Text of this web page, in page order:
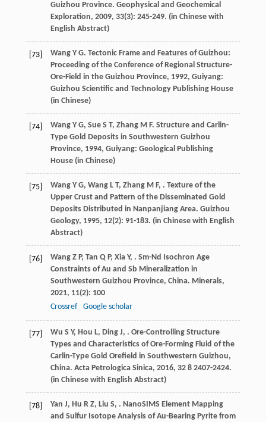
Guizhou Province. Geophysical and Geochemical
Exploration, 2009, 33(3): 245-249. (in Chinese with
English Abstract)
[73] Wang Y G. Tectonic Frame and Features of Guizhou:
Proceeding of the Conference of Regional Structure-
Ore-Field in the Guizhou Province, 1992, Guiyang:
Guizhou Scientific and Technology Publishing House
(in Chinese)
[74] Wang Y G, Sue S T, Zhang M F. Structure and Carlin-
Type Gold Deposits in Southwestern Guizhou
Province, 1994, Guiyang: Geological Publishing
House (in Chinese)
[75] Wang Y G, Wang L T, Zhang M F, . Texture of the
Upper Crust and Pattern of the Disseminated Gold
Deposits Distributed in Nanpanjiang Area. Guizhou
Geology, 1995, 12(2): 91-183. (in Chinese with English
Abstract)
[76] Wang Z P, Tan Q P, Xia Y, . Sm-Nd Isochron Age
Constraints of Au and Sb Mineralization in
Southwestern Guizhou Province, China. Minerals,
2021, 11(2): 100
Crossref
Google scholar
[77] Wu S Y, Hou L, Ding J, . Ore-Controlling Structure
Types and Characteristics of Ore-Forming Fluid of the
Carlin-Type Gold Orefield in Southwestern Guizhou,
China. Acta Petrologica Sinica, 2016, 328 2407-2424.
(in Chinese with English Abstract)
[78] Yan J, Hu R Z, Liu S, . NanoSIMS Element Mapping
and Sulfur Isotope Analysis of Au-Bearing Pyrite from